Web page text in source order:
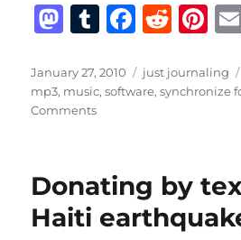
M
st
o
n
T
m
bl
F
c
e
o
k
R
d
di
Pi
te
re
Posted
on
January 27, 2010 Categories
just journaling
mp3, music,software,synchronize
Commentson
folder
Donating by
Haiti